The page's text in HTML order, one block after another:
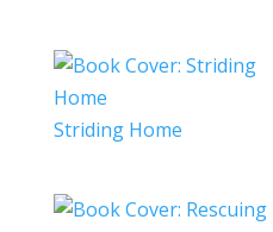
Striding Home